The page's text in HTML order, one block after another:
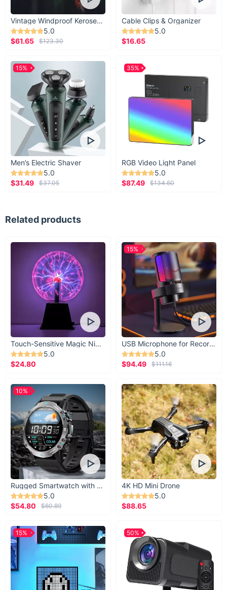
Vintage Windproof Kerosene Railroad Lantern
5.0
$61.65
$123.30
Cable Clips & Organizer
5.0
$16.65
Men’s Electric Shaver
5.0
$31.49
$37.05
15%
RGB Video Light Panel
5.0
$87.49
$134.60
35%
Related products
Touch-Sensitive Magic Night Light
5.0
$24.80
USB Microphone for Recording & Streaming
5.0
$94.49
$111.16
15%
Rugged Smartwatch with 1.43” AMOLED Display
5.0
$54.80
$60.89
10%
4K HD Mini Drone
5.0
$88.65
15% 50%